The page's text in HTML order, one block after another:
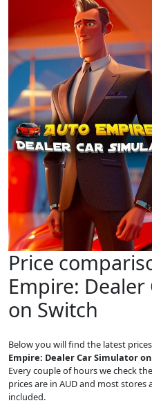
Price
Empire:
on Switch
Below you will find the latest
Empire: Dealer Car Simulator
Every couple of hours we check
prices are in AUD and most
included.